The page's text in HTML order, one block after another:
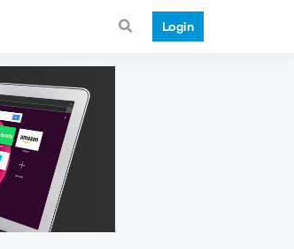
Login